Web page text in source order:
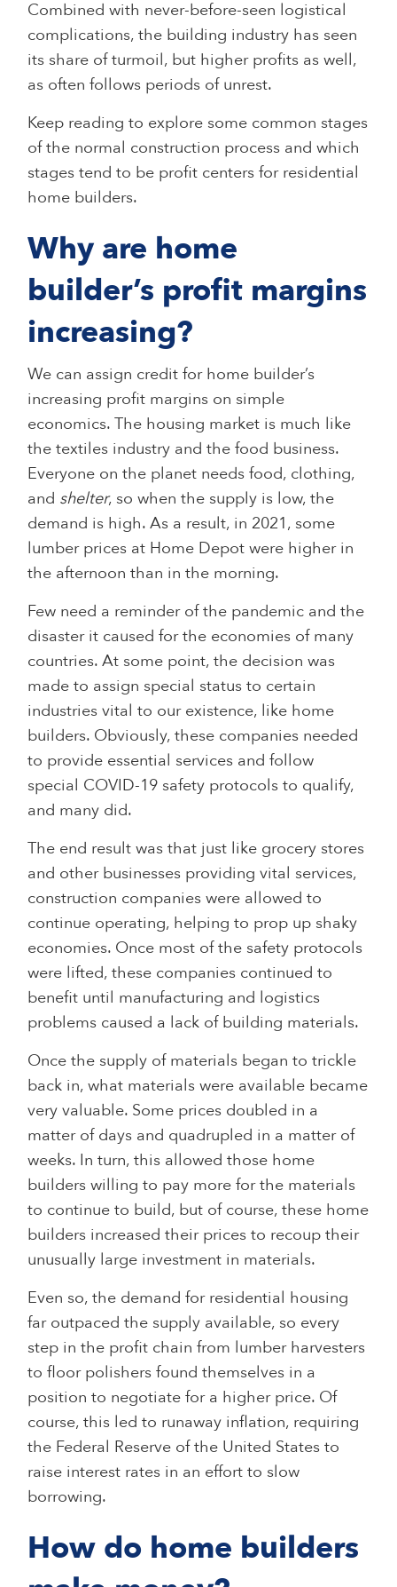
Combined with never-before-seen logistical
complications, the building industry has seen
its share of turmoil, but higher profits as well,
as often follows periods of unrest.
Keep reading to explore some common stages
of the normal construction process and which
stages tend to be profit centers for residential
home builders.
Why are home
builder’s profit margins
increasing?
We can assign credit for home builder’s
increasing profit margins on simple
economics. The housing market is much like
the textiles industry and the food business.
Everyone on the planet needs food, clothing,
and shelter, so when the supply is low, the
demand is high. As a result, in 2021, some
lumber prices at Home Depot were higher in
the afternoon than in the morning.
Few need a reminder of the pandemic and the
disaster it caused for the economies of many
countries. At some point, the decision was
made to assign special status to certain
industries vital to our existence, like home
builders. Obviously, these companies needed
to provide essential services and follow
special COVID-19 safety protocols to qualify,
and many did.
The end result was that just like grocery stores
and other businesses providing vital services,
construction companies were allowed to
continue operating, helping to prop up shaky
economies. Once most of the safety protocols
were lifted, these companies continued to
benefit until manufacturing and logistics
problems caused a lack of building materials.
Once the supply of materials began to trickle
back in, what materials were available became
very valuable. Some prices doubled in a
matter of days and quadrupled in a matter of
weeks. In turn, this allowed those home
builders willing to pay more for the materials
to continue to build, but of course, these home
builders increased their prices to recoup their
unusually large investment in materials.
Even so, the demand for residential housing
far outpaced the supply available, so every
step in the profit chain from lumber harvesters
to floor polishers found themselves in a
position to negotiate for a higher price. Of
course, this led to runaway inflation, requiring
the Federal Reserve of the United States to
raise interest rates in an effort to slow
borrowing.
How do home builders